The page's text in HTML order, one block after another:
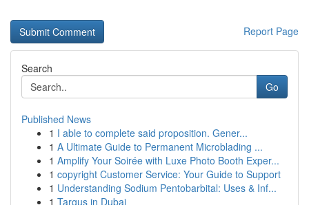
Report Page
Search
Go
Published News
1 I able to complete said proposition. Gener...
1 A Ultimate Guide to Permanent Microblading ...
1 Amplify Your Soirée with Luxe Photo Booth Exper...
1 copyright Customer Service: Your Guide to Support
1 Understanding Sodium Pentobarbital: Uses & Inf...
1 Targus in Dubai